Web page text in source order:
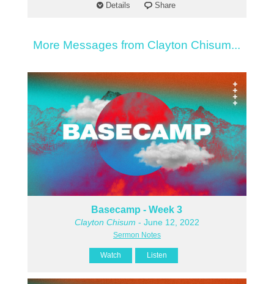
Details Share
More Messages from Clayton Chisum...
Basecamp - Week 3
Clayton Chisum - June 12, 2022
Sermon Notes
Watch Listen